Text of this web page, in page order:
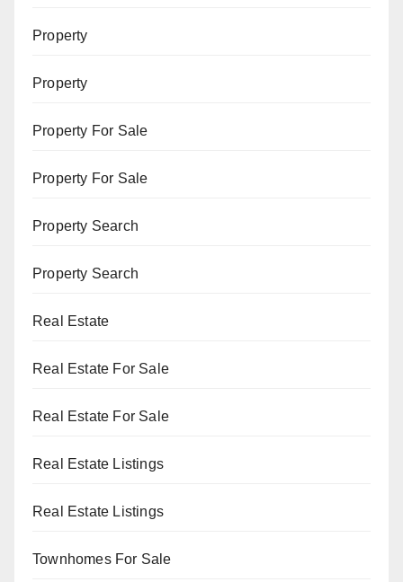
Property
Property
Property For Sale
Property For Sale
Property Search
Property Search
Real Estate
Real Estate For Sale
Real Estate For Sale
Real Estate Listings
Real Estate Listings
Townhomes For Sale